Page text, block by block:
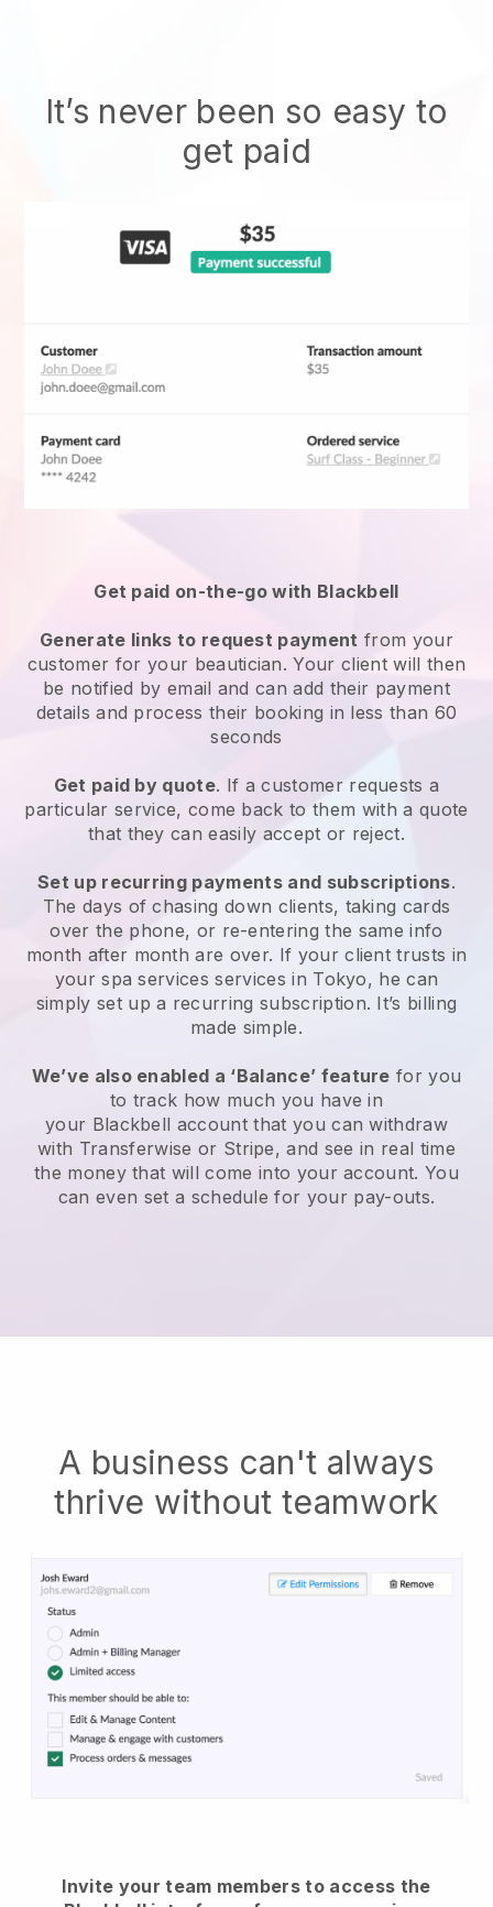
It’s never been so easy to
get paid
Get paid on-the-go with Blackbell
Generate links to request payment from your
customer for your beautician. Your client will then
be notified by email and can add their payment
details and process their booking in less than 60
seconds
Get paid by quote. If a customer requests a
particular service, come back to them with a quote
that they can easily accept or reject.
Set up recurring payments and subscriptions.
The days of chasing down clients, taking cards
over the phone, or re-entering the same info
month after month are over. If your client trusts in
your spa services services in Tokyo, he can
simply set up a recurring subscription. It’s billing
made simple.
We’ve also enabled a ‘Balance’ feature for you
to track how much you have in
your Blackbell account that you can withdraw
with Transferwise or Stripe, and see in real time
the money that will come into your account. You
can even set a schedule for your pay-outs.
A business can't always
thrive without teamwork
Invite your team members to access the